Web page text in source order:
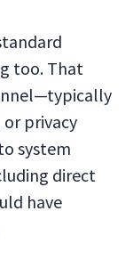
too. That
privacy
system
direct
have